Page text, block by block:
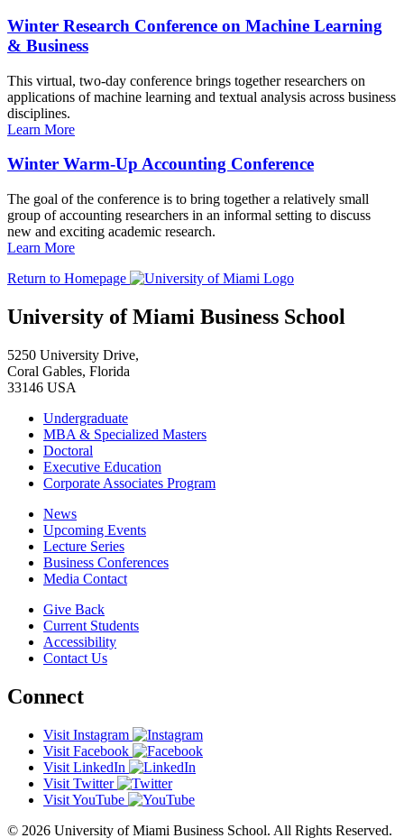
Winter Research Conference on Machine Learning
& Business
This virtual, two-day conference brings together researchers on
applications of machine learning and textual analysis across business
disciplines.
Learn More
Winter Warm-Up Accounting Conference
The goal of the conference is to bring together a relatively small
group of accounting researchers in an informal setting to discuss
new and exciting academic research.
Learn More
Return to Homepage
University of Miami Business School
5250 University Drive,
Coral Gables, Florida
33146 USA
Undergraduate
MBA & Specialized Masters
Doctoral
Executive Education
Corporate Associates Program
News
Upcoming Events
Lecture Series
Business Conferences
Media Contact
Give Back
Current Students
Accessibility
Contact Us
Connect
Visit Instagram
Visit Facebook
Visit LinkedIn
Visit Twitter
Visit YouTube
© 2026 University of Miami Business School. All Rights Reserved.